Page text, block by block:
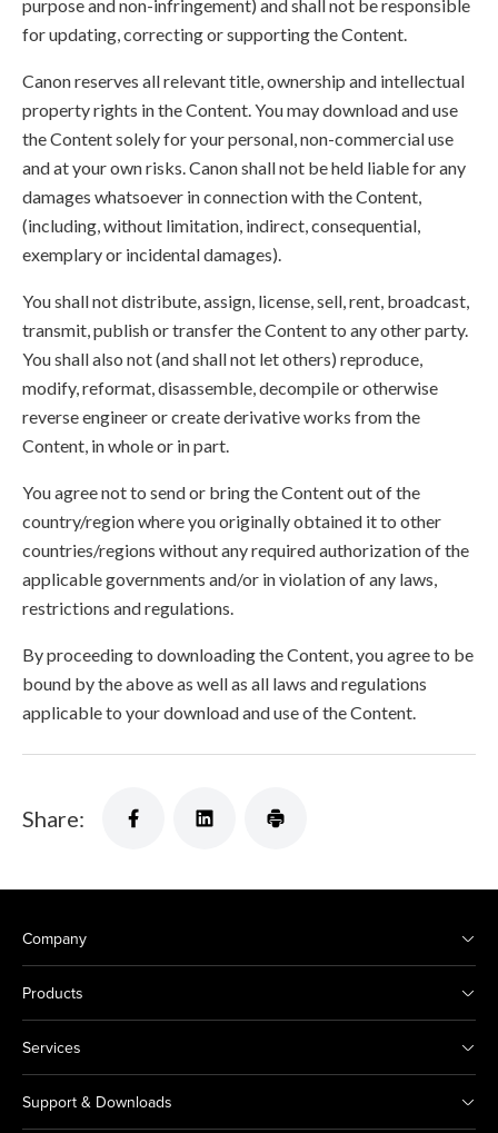
purpose and non-infringement) and shall not be responsible
for updating, correcting or supporting the Content.
Canon reserves all relevant title, ownership and intellectual
property rights in the Content. You may download and use
the Content solely for your personal, non-commercial use
and at your own risks. Canon shall not be held liable for any
damages whatsoever in connection with the Content,
(including, without limitation, indirect, consequential,
exemplary or incidental damages).
You shall not distribute, assign, license, sell, rent, broadcast,
transmit, publish or transfer the Content to any other party.
You shall also not (and shall not let others) reproduce,
modify, reformat, disassemble, decompile or otherwise
reverse engineer or create derivative works from the
Content, in whole or in part.
You agree not to send or bring the Content out of the
country/region where you originally obtained it to other
countries/regions without any required authorization of the
applicable governments and/or in violation of any laws,
restrictions and regulations.
By proceeding to downloading the Content, you agree to be
bound by the above as well as all laws and regulations
applicable to your download and use of the Content.
Share:
Company
Products
Services
Support & Downloads